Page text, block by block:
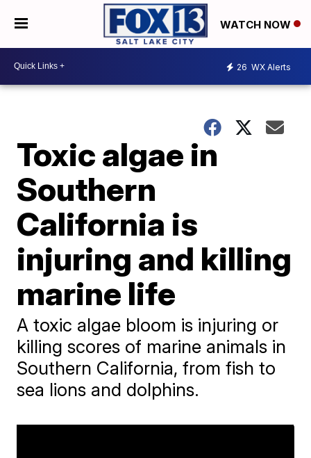
WATCH NOW
26 WX Alerts
Toxic algae in
Southern
California is
injuring and killing
marine life
A toxic algae bloom is injuring or
killing scores of marine animals in
Southern California, from fish to
sea lions and dolphins.